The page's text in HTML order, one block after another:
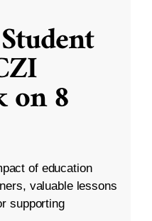
on 8
of education
valuable lessons
supporting